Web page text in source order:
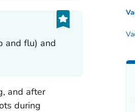
and flu) and
and after
during